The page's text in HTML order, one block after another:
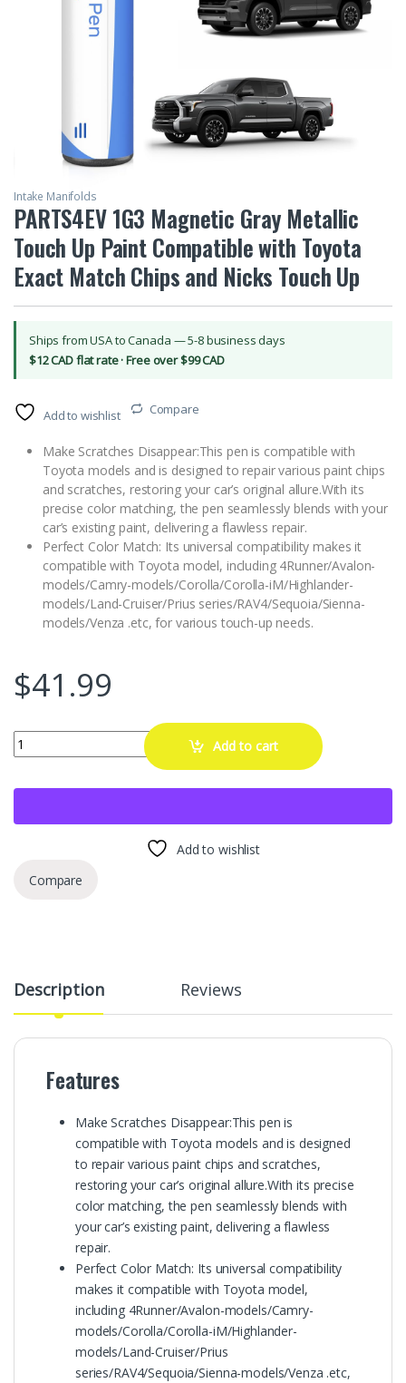
Intake Manifolds
PARTS4EV 1G3 Magnetic Gray Metallic
Touch Up Paint Compatible with Toyota
Exact Match Chips and Nicks Touch Up
Ships from USA to Canada — 5-8 business days
$12 CAD flat rate · Free over $99 CAD
Add to wishlist Compare
Make Scratches Disappear:This pen is compatible with
Toyota models and is designed to repair various paint chips
and scratches, restoring your car’s original allure.With its
precise color matching, the pen seamlessly blends with your
car’s existing paint, delivering a flawless repair.
Perfect Color Match: Its universal compatibility makes it
compatible with Toyota model, including 4Runner/Avalon-
models/Camry-models/Corolla/Corolla-iM/Highlander-
models/Land-Cruiser/Prius series/RAV4/Sequoia/Sienna-
models/Venza .etc, for various touch-up needs.
$41.99
PARTS4EV 1G3 Magnetic Gray Metallic Touch Up Paint
Add to cart
Add to wishlist
Compare
Description Reviews
Features
Make Scratches Disappear:This pen is
compatible with Toyota models and is designed
to repair various paint chips and scratches,
restoring your car’s original allure.With its precise
color matching, the pen seamlessly blends with
your car’s existing paint, delivering a flawless
repair.
Perfect Color Match: Its universal compatibility
makes it compatible with Toyota model,
including 4Runner/Avalon-models/Camry-
models/Corolla/Corolla-iM/Highlander-
models/Land-Cruiser/Prius
series/RAV4/Sequoia/Sienna-models/Venza .etc,